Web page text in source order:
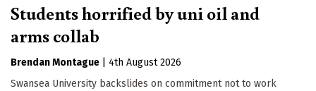
Students horrified by uni oil and
arms collab
Brendan Montague
4th August 2026
Swansea University backslides on commitment not to work